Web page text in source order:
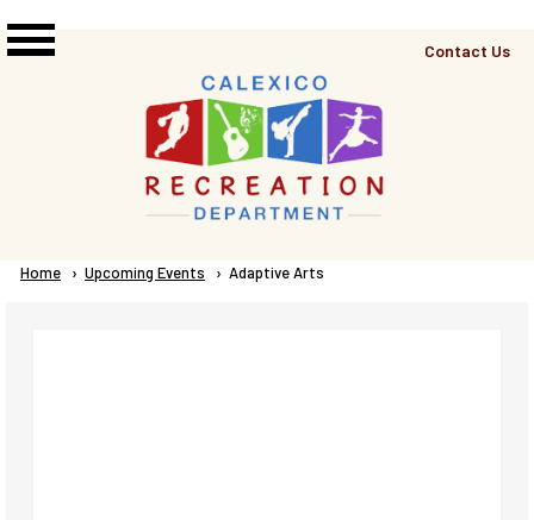
Top
Contact Us
Breadcrumb
Home Upcoming Events Current:
Adaptive Arts